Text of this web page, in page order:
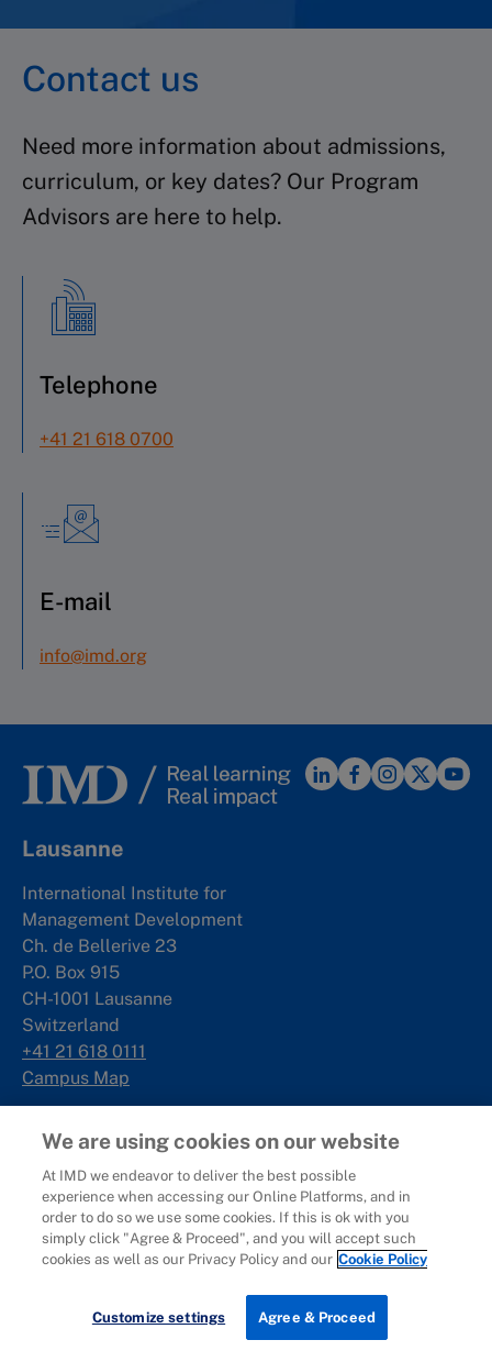
Download brochure
Contact us
Need more information about admissions,
curriculum, or key dates? Our Program
Advisors are here to help.
Telephone
+41 21 618 0700
E-mail
info@imd.org
Lausanne
International Institute for
Management Development
Ch. de Bellerive 23
P.O. Box 915
CH-1001 Lausanne
Switzerland
+41 21 618 0111
Campus Map
Singapore
IMD SE Asia Pte. Ltd
Rochester Commons
1 Rochester Park
#02-01
+65 6715 9988
We are using cookies on our website
At IMD we endeavor to deliver the best possible
experience when accessing our Online Platforms, and in
order to do so we use some cookies. If this is ok with you
simply click "Agree & Proceed", and you will accept such
cookies as well as our Privacy Policy and our Cookie Policy
Customize settings Agree & Proceed